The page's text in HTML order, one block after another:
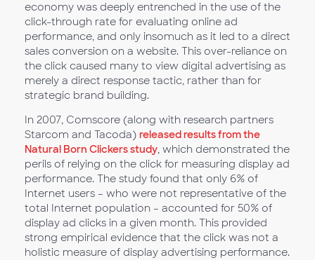
economy was deeply entrenched in the use of the
click-through rate for evaluating online ad
performance, and only insomuch as it led to a direct
sales conversion on a website. This over-reliance on
the click caused many to view digital advertising as
merely a direct response tactic, rather than for
strategic brand building.
In 2007, Comscore (along with research partners
Starcom and Tacoda) released results from the
Natural Born Clickers study, which demonstrated the
perils of relying on the click for measuring display ad
performance. The study found that only 6% of
Internet users – who were not representative of the
total Internet population – accounted for 50% of
display ad clicks in a given month. This provided
strong empirical evidence that the click was not a
holistic measure of display advertising performance.